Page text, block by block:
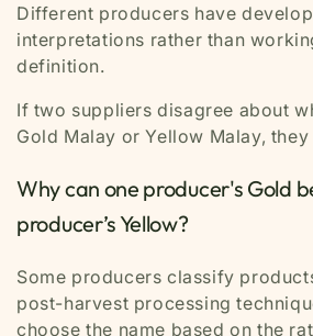
Different producers have
interpretations rather than
definition.
If two suppliers disagree about
Gold Malay or Yellow Malay,
Why can one producer's Gold
producer’s Yellow?
Some producers classify
post-harvest processing
choose the name based on the